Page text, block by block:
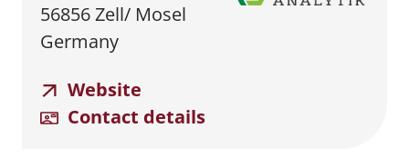
56856 Zell/ Mosel
Germany
Website
Contact details